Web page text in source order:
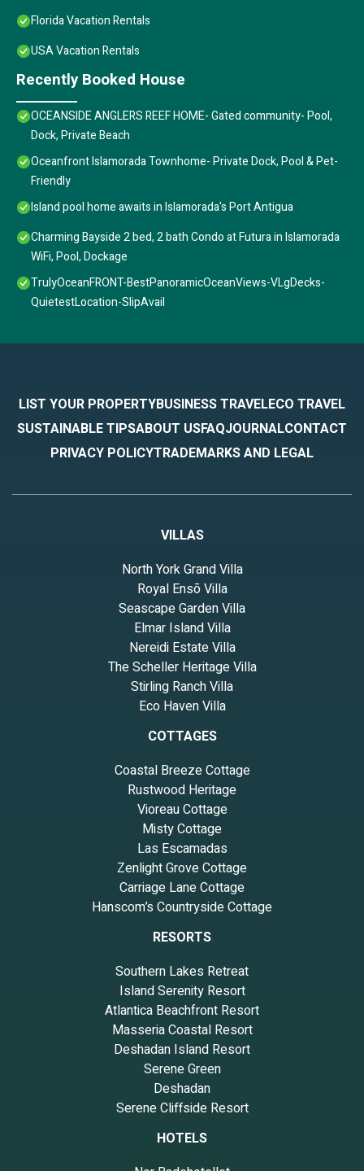
Florida Vacation Rentals
USA Vacation Rentals
Recently Booked House
OCEANSIDE ANGLERS REEF HOME- Gated community- Pool,
Dock, Private Beach
Oceanfront Islamorada Townhome- Private Dock, Pool & Pet-
Friendly
Island pool home awaits in Islamorada's Port Antigua
Charming Bayside 2 bed, 2 bath Condo at Futura in Islamorada
WiFi, Pool, Dockage
TrulyOceanFRONT-BestPanoramicOceanViews-VLgDecks-
QuietestLocation-SlipAvail
LIST YOUR PROPERTYBUSINESS TRAVELECO TRAVEL
SUSTAINABLE TIPSABOUT USFAQJOURNALCONTACT
PRIVACY POLICYTRADEMARKS AND LEGAL
VILLAS
North York Grand Villa
Royal Ensō Villa
Seascape Garden Villa
Elmar Island Villa
Nereidi Estate Villa
The Scheller Heritage Villa
Stirling Ranch Villa
Eco Haven Villa
COTTAGES
Coastal Breeze Cottage
Rustwood Heritage
Vioreau Cottage
Misty Cottage
Las Escamadas
Zenlight Grove Cottage
Carriage Lane Cottage
Hanscom’s Countryside Cottage
RESORTS
Southern Lakes Retreat
Island Serenity Resort
Atlantica Beachfront Resort
Masseria Coastal Resort
Deshadan Island Resort
Serene Green
Deshadan
Serene Cliffside Resort
HOTELS